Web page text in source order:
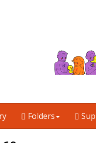
Folders